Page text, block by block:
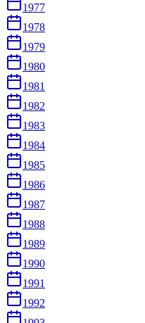
1977
1978
1979
1980
1981
1982
1983
1984
1985
1986
1987
1988
1989
1990
1991
1992